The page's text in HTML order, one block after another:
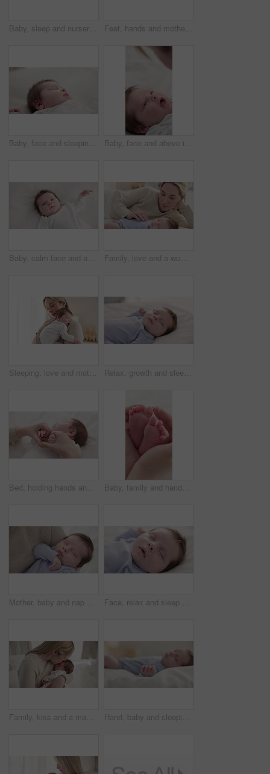
Baby, sleep and nursery room bed with morning, nap and dreaming of a young newborn at home. Cozy, sleepy kid and calm with health development from rest and peace in a house with closeup and care Feet, hands and mother with baby, love and support for care, health and wellness in bedroom. Closeup, family or mama with an infant, protection and child development with bonding or maternity in home
Baby, face and sleeping in the morning on nursery bed and blanket with nap and rest. Relax, calm and tired newborn with youth on bedding with kid sleeping from above in a family home and bedroom Baby, face and above in the morning on nursery bed and blanket awake from nap and rest. Relax, calm and newborn with happy smile on bedding from waking up from sleeping in a family home and bedroom
Baby, calm face and above in the morning on nursery bed and blanket awake from nap and rest. Relax and newborn with happy smile on bedding from waking up from sleeping in a family home and bedroom Family, love and a woman on the bed with her baby for sleep, rest or bonding together in a home. Children, bedroom and a mother in an apartment with her newborn infant to relax for care or growth
Sleeping, love and mother carry baby for bonding, relationship and child development together at home. Family, motherhood and happy mom with newborn for care, dreaming and affection in nursery room Relax, growth and sleep with a baby in a bedroom closeup in a home, dreaming during a nap for child development. Kids, calm and rest with an adorable newborn infant asleep on a bed for comfort
Bed, holding hands and mother with baby, love and support for care, health and wellness at home. Fingers, family or mama with a healthy infant, protection and child development with bond or maternity Baby, family and hands with feet on bed for bonding, love and relationship with infant. Adorable, cute and closeup of parent holding toes of newborn for support, wellness and protection at home
Mother, baby and nap closeup with love, care and support for newborn in nursery with sleep. Young child, mom and family with youth and childcare with bonding and maternity in a home with infant Face, relax and sleep with a baby on a bed closeup in a home, dreaming during a nap for child development. Growth, calm and rest with an adorable newborn infant asleep in a bedroom for comfort
Family, kiss and a mama with her baby and sleep in the bedroom of their home together for love or care. Dreaming, nap or tired with a parent and newborn infant in an apartment to rest for growth Hand, baby and sleeping on bed in nursery with relaxing, resting and nap on blanket in morning. Newborn, peaceful and dreaming in bedroom of home for child development, growth and nurture or relax